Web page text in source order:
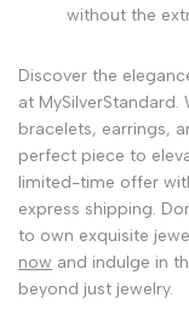
without the
Discover the
at
bracelets, earrings,
perfect piece to
limited-time offer
express shipping.
to own exquisite
now and indulge in
beyond just jewelry.